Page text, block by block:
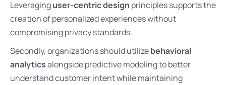
Leveraginguser-centric design principles supports the
creation of personalized experiences without
compromising privacy standards.
Secondly, organizations should utilizebehavioral
analyticsalongside predictive modeling to better
understand customer intent while maintaining